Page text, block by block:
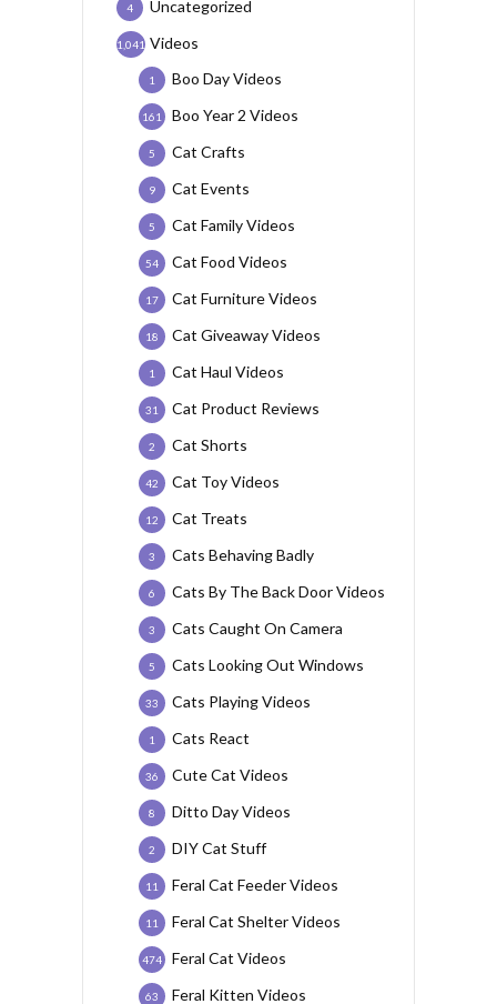
Uncategorized
4
Videos
1,041
Boo Day Videos
1
Boo Year 2 Videos
161
Cat Crafts
5
Cat Events
9
Cat Family Videos
5
Cat Food Videos
54
Cat Furniture Videos
17
Cat Giveaway Videos
18
Cat Haul Videos
1
Cat Product Reviews
31
Cat Shorts
2
Cat Toy Videos
42
Cat Treats
12
Cats Behaving Badly
3
Cats By The Back Door Videos
6
Cats Caught On Camera
3
Cats Looking Out Windows
5
Cats Playing Videos
33
Cats React
1
Cute Cat Videos
36
Ditto Day Videos
8
DIY Cat Stuff
2
Feral Cat Feeder Videos
11
Feral Cat Shelter Videos
11
Feral Cat Videos
474
Feral Kitten Videos
63